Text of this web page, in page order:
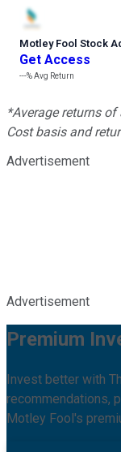
Motley Fool Stock
Get Access
---%Avg Return
*Average returns
Cost basis and
Advertisement
Advertisement
Premium
Invest better with
recommendations,
Motley Fool's